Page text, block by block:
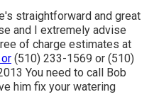
straightforward and great
and I extremely advise
of charge estimates at
(510) 233-1569 or (510)
You need to call Bob
him fix your watering